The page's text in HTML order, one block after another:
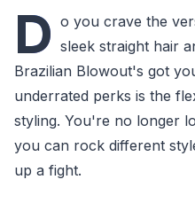
D o you crave the
sleek straight hair
Brazilian Blowout's got
underrated perks is the
styling. You're no longer
you can rock different
up a fight.